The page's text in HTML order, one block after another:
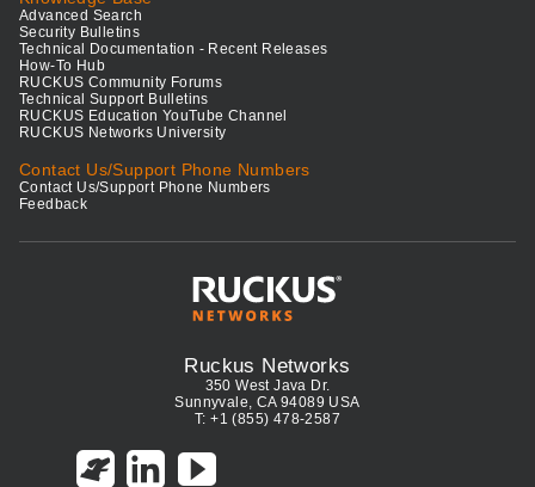
Advanced Search
Security Bulletins
Technical Documentation - Recent Releases
How-To Hub
RUCKUS Community Forums
Technical Support Bulletins
RUCKUS Education YouTube Channel
RUCKUS Networks University
Contact Us/Support Phone Numbers
Contact Us/Support Phone Numbers
Feedback
Ruckus Networks
350 West Java Dr.
Sunnyvale, CA 94089 USA
T: +1 (855) 478-2587